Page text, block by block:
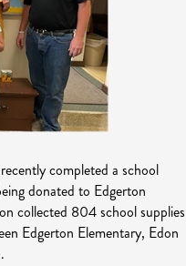
completed a school
donated to Edgerton
collected 804 school supplies
Edgerton Elementary, Edon